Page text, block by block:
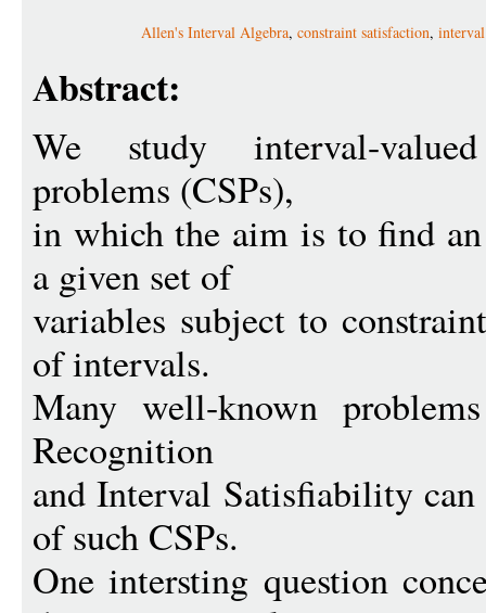
Allen's Interval Algebra, constraint satisfaction,
Abstract:
We study interval-
problems (CSPs),
in which the aim is to find
a given set of
variables subject to
of intervals.
Many well-known
Recognition
and Interval Satisfiability can
of such CSPs.
One intersting question